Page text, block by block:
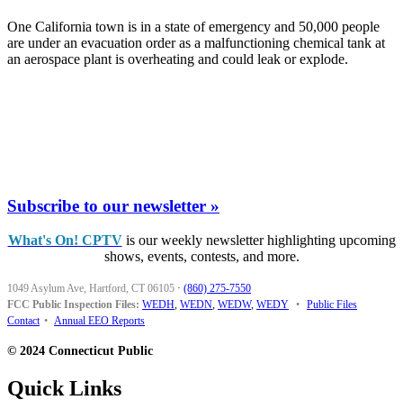
One California town is in a state of emergency and 50,000 people
are under an evacuation order as a malfunctioning chemical tank at
an aerospace plant is overheating and could leak or explode.
Subscribe to our newsletter »
What's On! CPTVis our weekly newsletter highlighting upcoming
shows, events, contests, and more.
1049 Asylum Ave, Hartford, CT 06105 · (860) 275-7550
FCC Public Inspection Files: WEDH, WEDN, WEDW, WEDY • Public Files
Contact • Annual EEO Reports
© 2024 Connecticut Public
Quick Links